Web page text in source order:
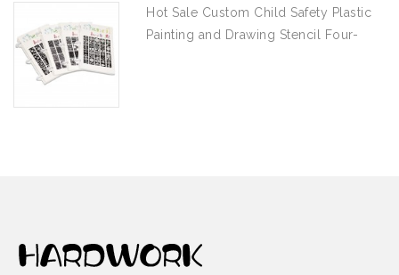
Hot Sale Custom Child Safety Plastic
Painting and Drawing Stencil Four-